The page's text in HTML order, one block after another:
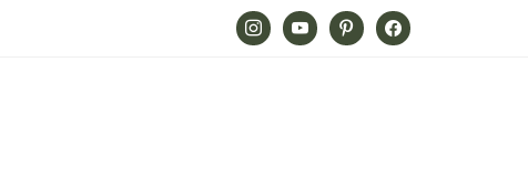
InstagramYoutube PinterestFacebook